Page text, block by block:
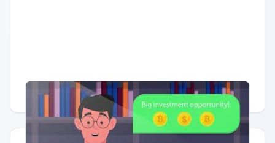
Having trouble? Watch on YouTube.